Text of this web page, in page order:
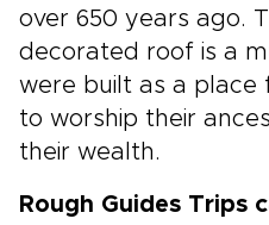
over 650 years ago.
decorated roof is a
were built as a
to worship their
their wealth.
Rough Guides Trips